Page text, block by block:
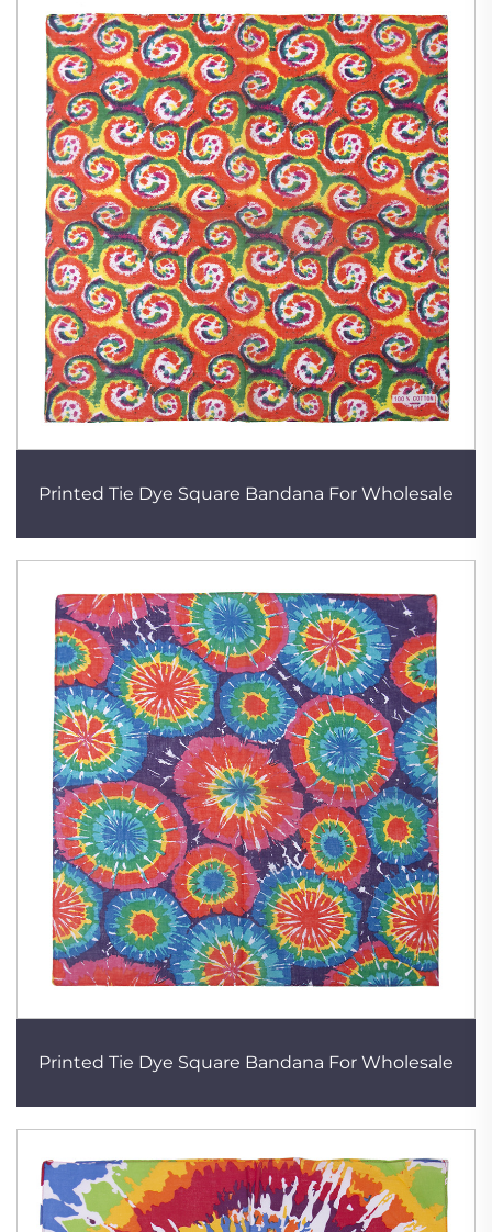
Printed Tie Dye Square Bandana For Wholesale
Printed Tie Dye Square Bandana For Wholesale